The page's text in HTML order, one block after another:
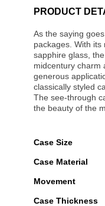
PRODUCT
As the saying
packages. With
sapphire glass,
midcentury charm
generous
classically styled
The see-through
the beauty of the
Case Size
Case Material
Movement
Case Thickness